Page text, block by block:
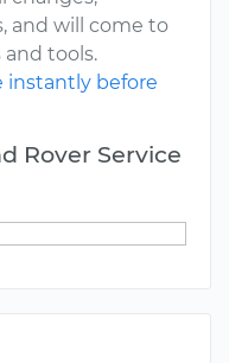
and will come to
and tools.
instantly before
Rover Service